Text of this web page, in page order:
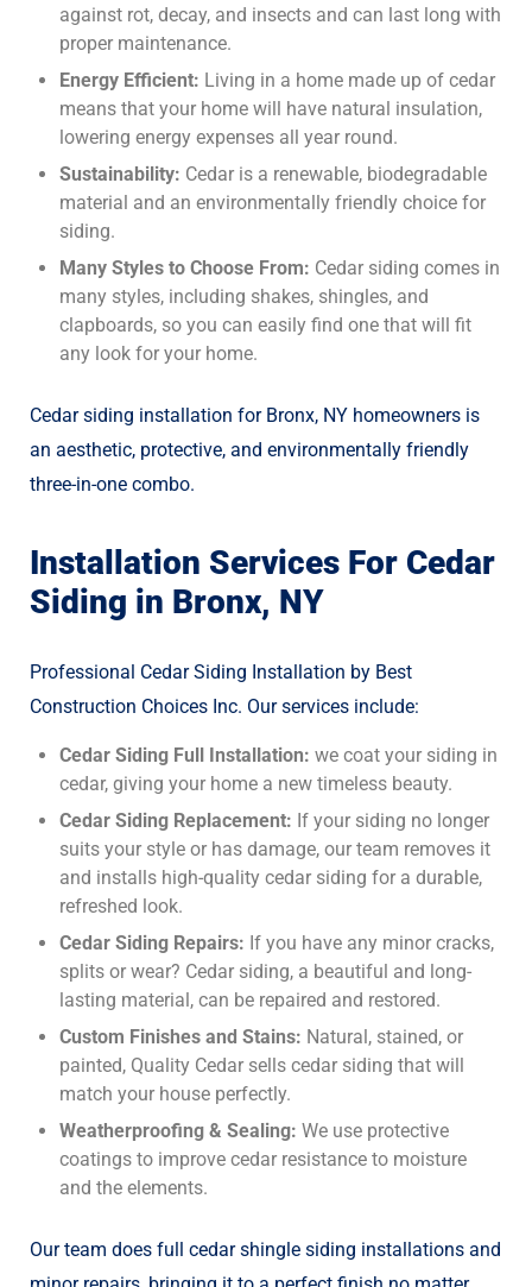
against rot, decay, and insects and can last long with
proper maintenance.
Energy Efficient: Living in a home made up of cedar
means that your home will have natural insulation,
lowering energy expenses all year round.
Sustainability: Cedar is a renewable, biodegradable
material and an environmentally friendly choice for
siding.
Many Styles to Choose From: Cedar siding comes in
many styles, including shakes, shingles, and
clapboards, so you can easily find one that will fit
any look for your home.
Cedar siding installation for Bronx, NY homeowners is
an aesthetic, protective, and environmentally friendly
three-in-one combo.
Installation Services For Cedar
Siding in Bronx, NY
Professional Cedar Siding Installation by Best
Construction Choices Inc. Our services include:
Cedar Siding Full Installation: we coat your siding in
cedar, giving your home a new timeless beauty.
Cedar Siding Replacement: If your siding no longer
suits your style or has damage, our team removes it
and installs high-quality cedar siding for a durable,
refreshed look.
Cedar Siding Repairs: If you have any minor cracks,
splits or wear? Cedar siding, a beautiful and long-
lasting material, can be repaired and restored.
Custom Finishes and Stains: Natural, stained, or
painted, Quality Cedar sells cedar siding that will
match your house perfectly.
Weatherproofing & Sealing: We use protective
coatings to improve cedar resistance to moisture
and the elements.
Our team does full cedar shingle siding installations and